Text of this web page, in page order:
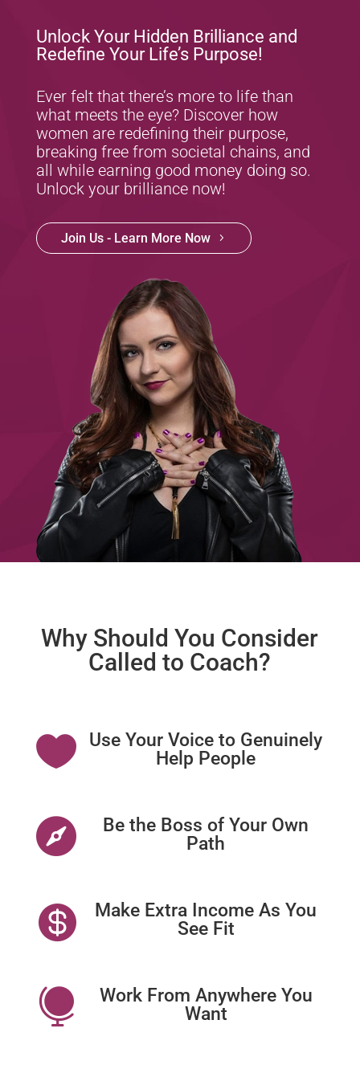
Unlock Your Hidden Brilliance and
Redefine Your Life’s Purpose!
Ever felt that there’s more to life than
what meets the eye? Discover how
women are redefining their purpose,
breaking free from societal chains, and
all while earning good money doing so.
Unlock your brilliance now!
Join Us - Learn More Now
Why Should You Consider
Called to Coach?

Use Your Voice to Genuinely
Help People

Be the Boss of Your Own
Path

Make Extra Income As You
See Fit

Work From Anywhere You
Want